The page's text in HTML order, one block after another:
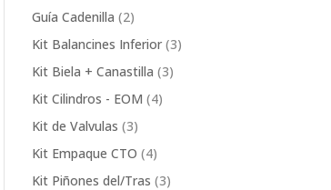
products
Guía Cadenilla 22
products
Kit Balancines Inferior 33
Kit Biela + Canastilla 33
Kit Cilindros - EOM 44
Kit de Valvulas 33
products
Kit Empaque CTO 44
products
Kit Piñones del/Tras 33